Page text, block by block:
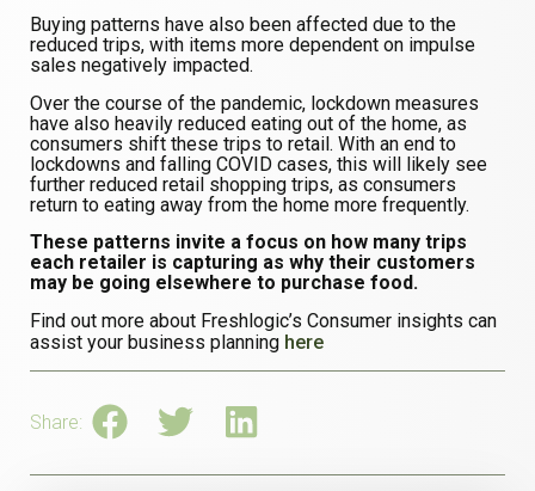
Buying patterns have also been affected due to the
reduced trips, with items more dependent on impulse
sales negatively impacted.
Over the course of the pandemic, lockdown measures
have also heavily reduced eating out of the home, as
consumers shift these trips to retail. With an end to
lockdowns and falling COVID cases, this will likely see
further reduced retail shopping trips, as consumers
return to eating away from the home more frequently.
These patterns invite a focus on how many trips
each retailer is capturing as why their customers
may be going elsewhere to purchase food.
Find out more about Freshlogic’s Consumer insights can
assist your business planning here
Share: